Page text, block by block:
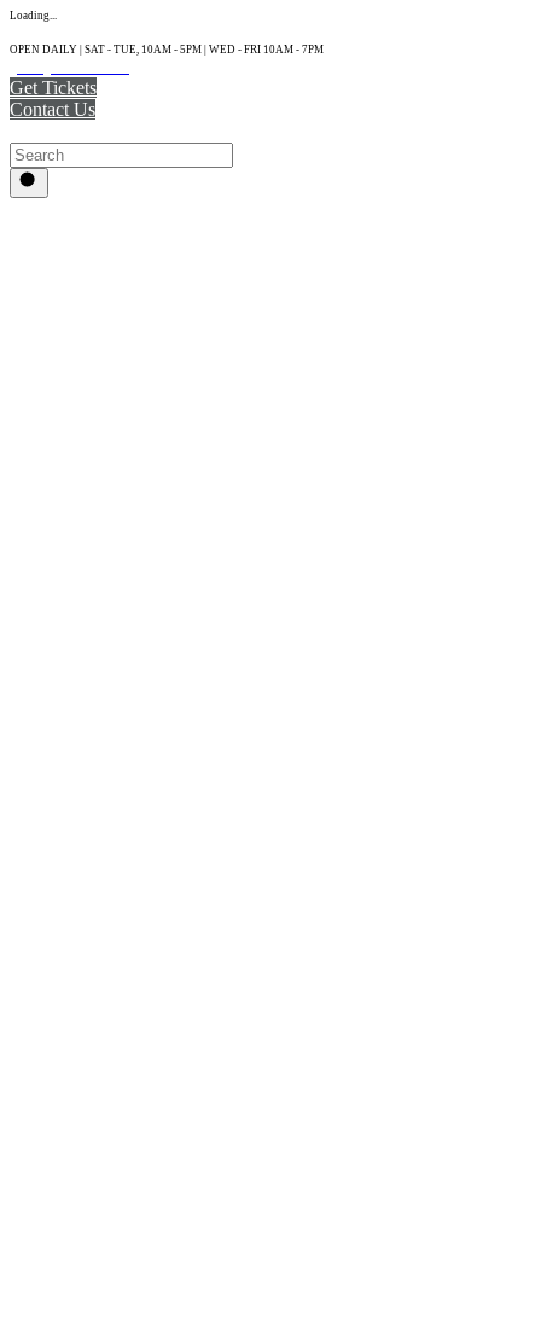
Loading...
OPEN DAILY | SAT - TUE, 10AM - 5PM | WED - FRI 10AM - 7PM
Get Tickets
Contact Us